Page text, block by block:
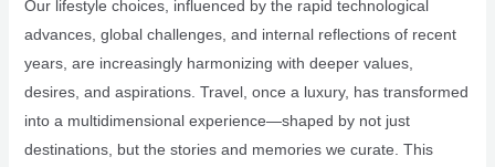
Our lifestyle choices, influenced by the rapid technological
advances, global challenges, and internal reflections of recent
years, are increasingly harmonizing with deeper values,
desires, and aspirations. Travel, once a luxury, has transformed
into a multidimensional experience—shaped by not just
destinations, but the stories and memories we curate. This